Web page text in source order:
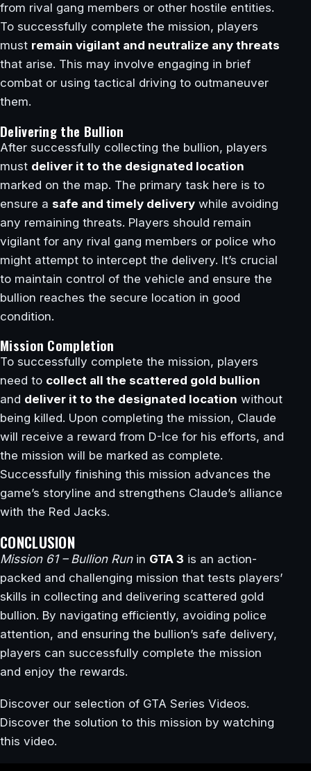
from rival gang members or other hostile entities.
To successfully complete the mission, players
must remain vigilant and neutralize any threats
that arise. This may involve engaging in brief
combat or using tactical driving to outmaneuver
them.
Delivering the Bullion
After successfully collecting the bullion, players
must deliver it to the designated location
marked on the map. The primary task here is to
ensure a safe and timely delivery while avoiding
any remaining threats. Players should remain
vigilant for any rival gang members or police who
might attempt to intercept the delivery. It’s crucial
to maintain control of the vehicle and ensure the
bullion reaches the secure location in good
condition.
Mission Completion
To successfully complete the mission, players
need to collect all the scattered gold bullion
and deliver it to the designated location without
being killed. Upon completing the mission, Claude
will receive a reward from D-Ice for his efforts, and
the mission will be marked as complete.
Successfully finishing this mission advances the
game’s storyline and strengthens Claude’s alliance
with the Red Jacks.
CONCLUSION
Mission 61 – Bullion Runin GTA 3 is an action-
packed and challenging mission that tests players’
skills in collecting and delivering scattered gold
bullion. By navigating efficiently, avoiding police
attention, and ensuring the bullion’s safe delivery,
players can successfully complete the mission
and enjoy the rewards.
Discover our selection of GTA Series Videos.
Discover the solution to this mission by watching
this video.